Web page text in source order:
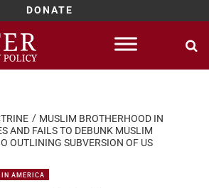
DONATE
MUSLIM BROTHERHOOD IN
AND FAILS TO DEBUNK MUSLIM
OUTLINING SUBVERSION OF US
IN AMERICA